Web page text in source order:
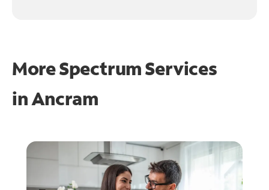
More Spectrum Services
inAncram